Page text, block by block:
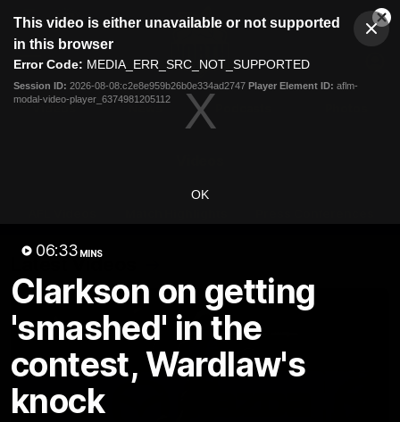
modal
This video is either unavailable or not supported
in this browser
Error Code: MEDIA_ERR_SRC_NOT_SUPPORTED
Session ID: 2026-08-08:c2e8e959b26b0e334ad2747 Player Element ID: aflm-
modal-video-player_6374981205112
OK
06:33 MINS
Clarkson on getting
'smashed' in the
contest, Wardlaw's
knock
Club
Logo
Menu
Logo
Videos
Latest Videos